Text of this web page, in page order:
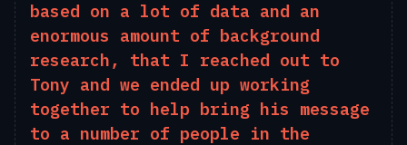
based on a lot of data and an
enormous amount of background
research, that I reached out to
Tony and we ended up working
together to help bring his message
to a number of people in the